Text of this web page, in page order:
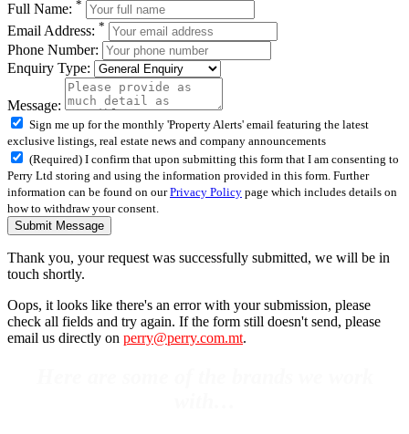
Full Name: *
Email Address: *
Phone Number:
Enquiry Type:
Message:
Sign me up for the monthly 'Property Alerts' email featuring the latest
exclusive listings, real estate news and company announcements
(Required) I confirm that upon submitting this form that I am consenting to
Perry Ltd storing and using the information provided in this form. Further
information can be found on ourPrivacy Policy page which includes details on
how to withdraw your consent.
Submit Message
Thank you, your request was successfully submitted, we will be in
touch shortly.
Oops, it looks like there's an error with your submission, please
check all fields and try again. If the form still doesn't send, please
email us directly on perry@perry.com.mt.